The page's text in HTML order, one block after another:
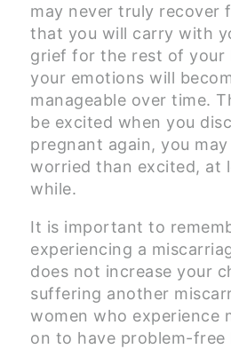
may never truly recover
that you will carry with
grief for the rest of your
your emotions will
manageable over time.
be excited when you
pregnant again, you
worried than excited, at
while.
It is important to
experiencing a
does not increase your
suffering another
women who experience
on to have problem-free